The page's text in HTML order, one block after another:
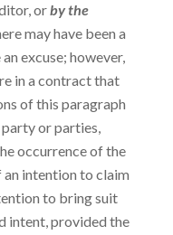
orby the
may have been a
excuse; however,
in a contract that
of this paragraph
or parties,
occurrence of the
intention to claim
to bring suit
intent, provided the